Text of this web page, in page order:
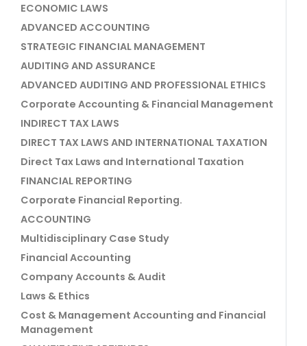
ECONOMIC LAWS
ADVANCED ACCOUNTING
STRATEGIC FINANCIAL MANAGEMENT
AUDITING AND ASSURANCE
ADVANCED AUDITING AND PROFESSIONAL ETHICS
Corporate Accounting & Financial Management
INDIRECT TAX LAWS
DIRECT TAX LAWS AND INTERNATIONAL TAXATION
Direct Tax Laws and International Taxation
FINANCIAL REPORTING
Corporate Financial Reporting.
ACCOUNTING
Multidisciplinary Case Study
Financial Accounting
Company Accounts & Audit
Laws & Ethics
Cost & Management Accounting and Financial
Management